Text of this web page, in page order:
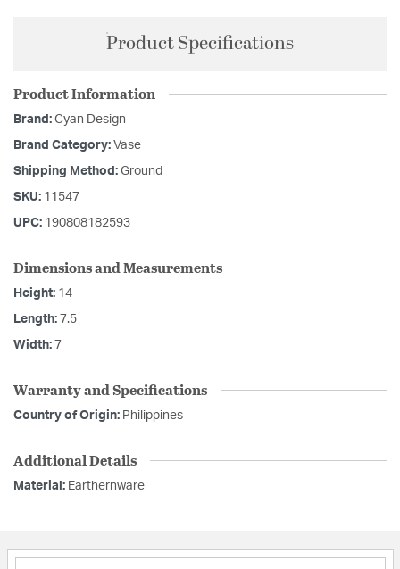
Product Specifications
Product Information
Brand: Cyan Design
Brand Category: Vase
Shipping Method: Ground
SKU: 11547
UPC: 190808182593
Dimensions and Measurements
Height: 14
Length: 7.5
Width: 7
Warranty and Specifications
Country of Origin: Philippines
Additional Details
Material: Earthernware